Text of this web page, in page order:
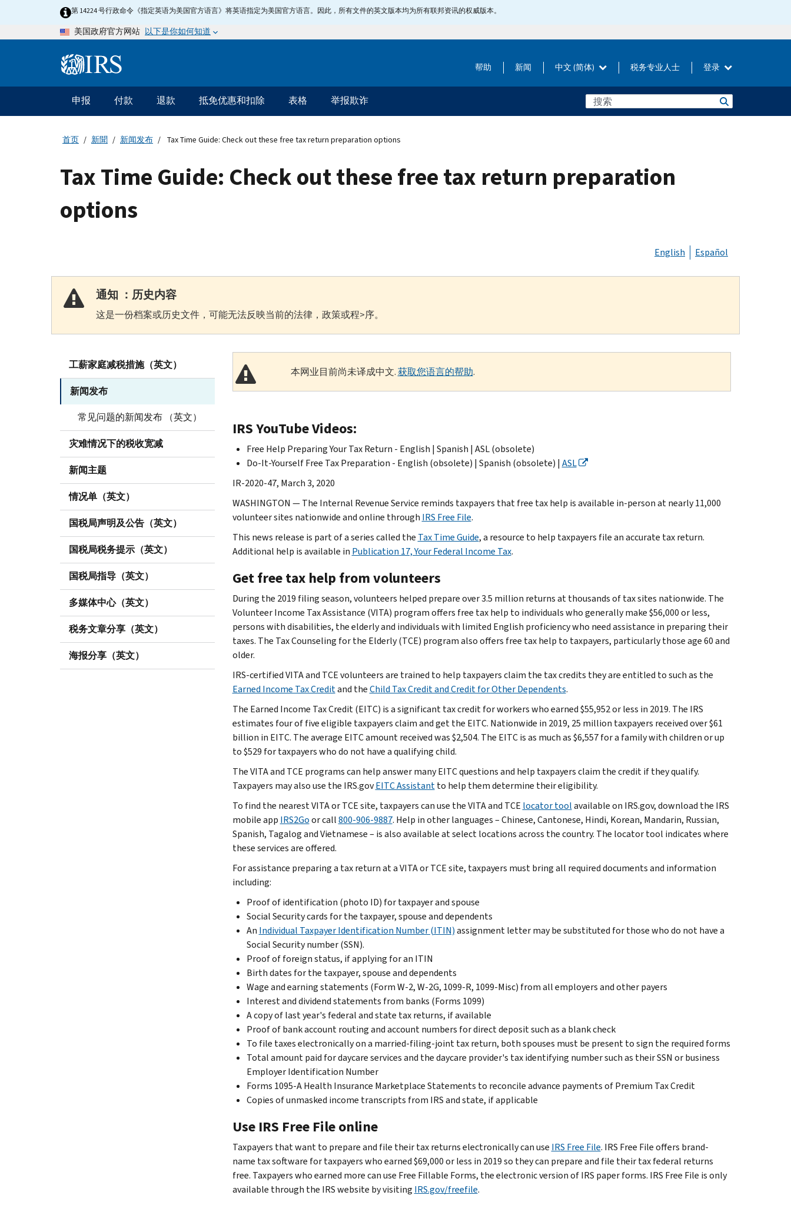
第 14224 号行政命令《指定英语为美国官方语言》将英语指定为美国官方语言。因此，所有文件的英文版本均为所有联邦资讯的权威版本。
美国政府官方网站 以下是你如何知道
Information 帮助 新闻 中文 (简体) 税务专业人士 登录
主
要
导
申报 付款 退款 抵免优惠和扣除 表格 举报欺诈
首页 新聞 新闻发布 Tax Time Guide: Check out these free tax return preparation options
Tax Time Guide: Check out these free tax return preparation
options
English Español
通知 ：历史内容
这是一份档案或历史文件，可能无法反映当前的法律，政策或程>序。
工薪家庭减税措施（英文）
新闻发布
常见问题的新闻发布 （英文）
灾难情况下的税收宽减
新闻主题
情况单（英文）
国税局声明及公告（英文）
国税局税务提示（英文）
国税局指导（英文）
多媒体中心（英文）
税务文章分享（英文）
海报分享（英文）
本网业目前尚未译成中文.获取您语言的帮助.
IRS YouTube Videos:
Free Help Preparing Your Tax Return - English | Spanish | ASL (obsolete)
Do-It-Yourself Free Tax Preparation - English (obsolete) | Spanish (obsolete) | ASL
IR-2020-47, March 3, 2020
WASHINGTON — The Internal Revenue Service reminds taxpayers that free tax help is available in-person at nearly 11,000
volunteer sites nationwide and online through IRS Free File.
This news release is part of a series called the Tax Time Guide, a resource to help taxpayers file an accurate tax return.
Additional help is available in Publication 17, Your Federal Income Tax.
Get free tax help from volunteers
During the 2019 filing season, volunteers helped prepare over 3.5 million returns at thousands of tax sites nationwide. The
Volunteer Income Tax Assistance (VITA) program offers free tax help to individuals who generally make $56,000 or less,
persons with disabilities, the elderly and individuals with limited English proficiency who need assistance in preparing their
taxes. The Tax Counseling for the Elderly (TCE) program also offers free tax help to taxpayers, particularly those age 60 and
older.
IRS-certified VITA and TCE volunteers are trained to help taxpayers claim the tax credits they are entitled to such as the
Earned Income Tax Creditand theChild Tax Credit and Credit for Other Dependents.
The Earned Income Tax Credit (EITC) is a significant tax credit for workers who earned $55,952 or less in 2019. The IRS
estimates four of five eligible taxpayers claim and get the EITC. Nationwide in 2019, 25 million taxpayers received over $61
billion in EITC. The average EITC amount received was $2,504. The EITC is as much as $6,557 for a family with children or up
to $529 for taxpayers who do not have a qualifying child.
The VITA and TCE programs can help answer many EITC questions and help taxpayers claim the credit if they qualify.
Taxpayers may also use the IRS.govEITC Assistantto help them determine their eligibility.
To find the nearest VITA or TCE site, taxpayers can use the VITA and TCE locator toolavailable on IRS.gov, download the IRS
mobile app IRS2Goor call800-906-9887. Help in other languages – Chinese, Cantonese, Hindi, Korean, Mandarin, Russian,
Spanish, Tagalog and Vietnamese – is also available at select locations across the country. The locator tool indicates where
these services are offered.
For assistance preparing a tax return at a VITA or TCE site, taxpayers must bring all required documents and information
including:
Proof of identification (photo ID) for taxpayer and spouse
Social Security cards for the taxpayer, spouse and dependents
An Individual Taxpayer Identification Number (ITIN)assignment letter may be substituted for those who do not have a
Social Security number (SSN).
Proof of foreign status, if applying for an ITIN
Birth dates for the taxpayer, spouse and dependents
Wage and earning statements (Form W-2, W-2G, 1099-R, 1099-Misc) from all employers and other payers
Interest and dividend statements from banks (Forms 1099)
A copy of last year's federal and state tax returns, if available
Proof of bank account routing and account numbers for direct deposit such as a blank check
To file taxes electronically on a married-filing-joint tax return, both spouses must be present to sign the required forms
Total amount paid for daycare services and the daycare provider's tax identifying number such as their SSN or business
Employer Identification Number
Forms 1095-A Health Insurance Marketplace Statements to reconcile advance payments of Premium Tax Credit
Copies of unmasked income transcripts from IRS and state, if applicable
Use IRS Free File online
Taxpayers that want to prepare and file their tax returns electronically can use IRS Free File. IRS Free File offers brand-
name tax software for taxpayers who earned $69,000 or less in 2019 so they can prepare and file their tax federal returns
free. Taxpayers who earned more can use Free Fillable Forms, the electronic version of IRS paper forms. IRS Free File is only
available through the IRS website by visiting IRS.gov/freefile.